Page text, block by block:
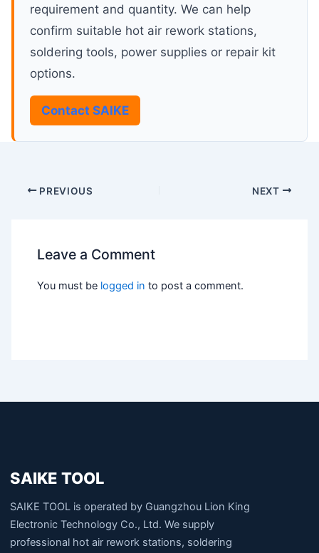
requirement and quantity. We can help
confirm suitable hot air rework stations,
soldering tools, power supplies or repair kit
options.
Contact SAIKE
PREVIOUS NEXT
Leave a Comment
You must be logged in to post a comment.
SAIKE TOOL
SAIKE TOOL is operated by Guangzhou Lion King
Electronic Technology Co., Ltd. We supply
professional hot air rework stations, soldering